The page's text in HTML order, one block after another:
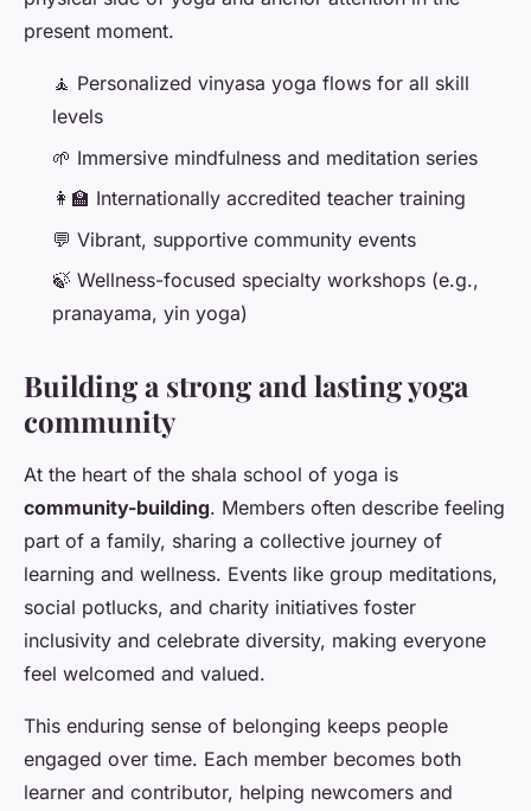
present moment.
🧘 Personalized vinyasa yoga flows for all skill
levels
🌱 Immersive mindfulness and meditation series
👩‍🏫 Internationally accredited teacher training
💬 Vibrant, supportive community events
🍃 Wellness-focused specialty workshops (e.g.,
pranayama, yin yoga)
Building a strong and lasting yoga
community
At the heart of the shala school of yoga is
community-building. Members often describe feeling
part of a family, sharing a collective journey of
learning and wellness. Events like group meditations,
social potlucks, and charity initiatives foster
inclusivity and celebrate diversity, making everyone
feel welcomed and valued.
This enduring sense of belonging keeps people
engaged over time. Each member becomes both
learner and contributor, helping newcomers and